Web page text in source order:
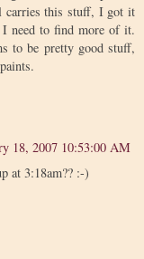
carries this stuff, I got it
need to find more of it.
to be pretty good stuff,
18, 2007 10:53:00 AM
at 3:18am?? :-)